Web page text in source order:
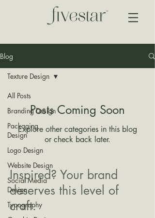
Blog
All Posts
Branding Design
Packaging
Design
Logo Design
Website Design
Social Media
Design
Typography
Texture Design
Posts Coming Soon
Explore other categories in this blog
or check back later.
Inspired? Your brand
deserves this level of
craft.